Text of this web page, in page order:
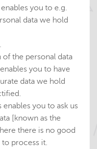
you to e.g.
data we hold
the personal data
you to have
data we hold
you to ask us
[known as the
there is no good
process it.